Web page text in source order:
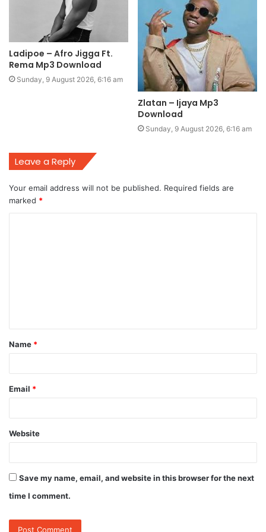
Ladipoe – Afro Jigga Ft.
Rema Mp3 Download
Sunday, 9 August 2026, 6:16 am
Zlatan – Ijaya Mp3
Download
Sunday, 9 August 2026, 6:16 am
Leave a Reply
Your email address will not be published. Required fields are
marked *
t
*
Name *
Email *
Website
Save my name, email, and website in this browser for the next
time I comment.